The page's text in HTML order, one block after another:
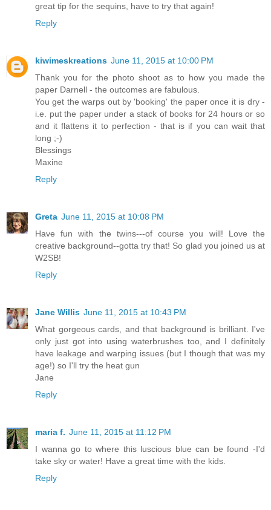
great tip for the sequins, have to try that again!
Reply
kiwimeskreations June 11, 2015 at 10:00 PM
Thank you for the photo shoot as to how you made the
paper Darnell - the outcomes are fabulous.
You get the warps out by 'booking' the paper once it is dry -
i.e. put the paper under a stack of books for 24 hours or so
and it flattens it to perfection - that is if you can wait that
long ;-)
Blessings
Maxine
Reply
Greta June 11, 2015 at 10:08 PM
Have fun with the twins---of course you will! Love the
creative background--gotta try that! So glad you joined us at
W2SB!
Reply
Jane Willis June 11, 2015 at 10:43 PM
What gorgeous cards, and that background is brilliant. I've
only just got into using waterbrushes too, and I definitely
have leakage and warping issues (but I though that was my
age!) so I'll try the heat gun
Jane
Reply
maria f. June 11, 2015 at 11:12 PM
I wanna go to where this luscious blue can be found -I'd
take sky or water! Have a great time with the kids.
Reply